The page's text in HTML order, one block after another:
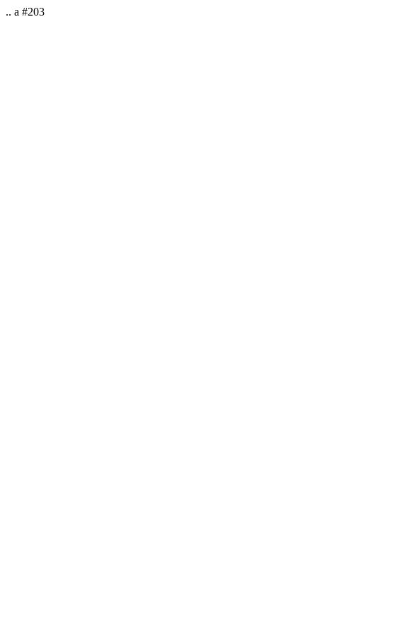
.. a #203